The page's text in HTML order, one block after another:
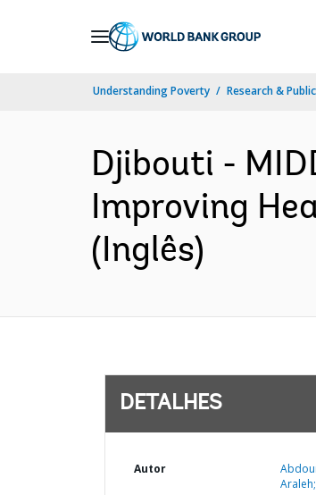
Understanding Poverty Research &
Djibouti -
Improving
(Inglês)
DETALHES
Autor
Araleh;